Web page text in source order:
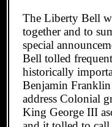
The Liberty Bell
together and to
special
Bell tolled
historically
Benjamin
address Colonial
King George III